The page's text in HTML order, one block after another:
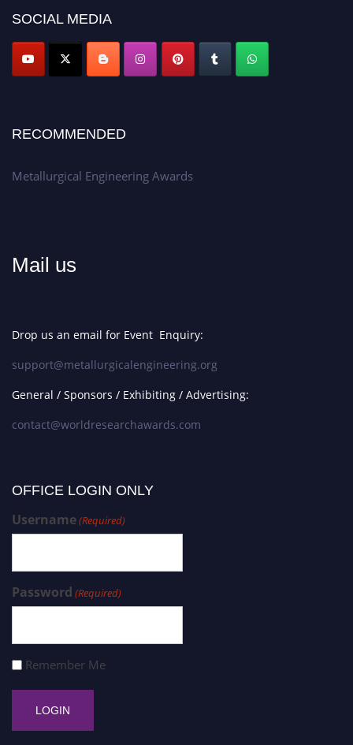
Don’t miss this chance to showcase your work on a global platform.
Apply now at metallurgicalengineering.org
SOCIAL MEDIA
RECOMMENDED
Metallurgical Engineering Awards
Mail us
Drop us an email for Event Enquiry:
support@metallurgicalengineering.org
General / Sponsors / Exhibiting / Advertising:
contact@worldresearchawards.com
OFFICE LOGIN ONLY
Username(Required)
Password (Required)
Remember Me